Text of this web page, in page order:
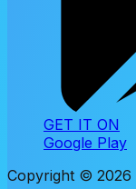
GET IT ON
Google Play
Copyright © 2026